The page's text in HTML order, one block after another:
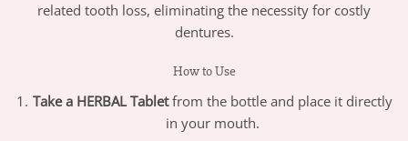
related tooth loss, eliminating the necessity for costly
dentures.
How to Use
Take a HERBAL Tabletfrom the bottle and place it directly
in your mouth.